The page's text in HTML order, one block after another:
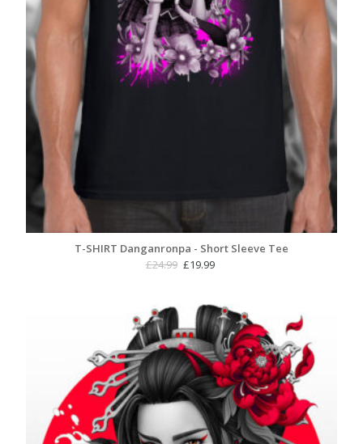
T-SHIRT Danganronpa - Short Sleeve Tee
£24.99 Original
£24.99.
£19.99
£19.99.